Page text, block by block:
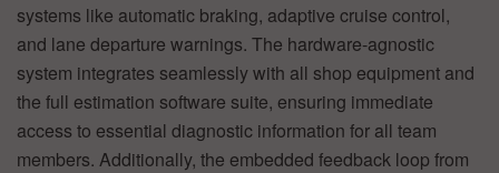
systems like automatic braking, adaptive cruise control,
and lane departure warnings. The hardware-agnostic
system integrates seamlessly with all shop equipment and
the full estimation software suite, ensuring immediate
access to essential diagnostic information for all team
members. Additionally, the embedded feedback loop from